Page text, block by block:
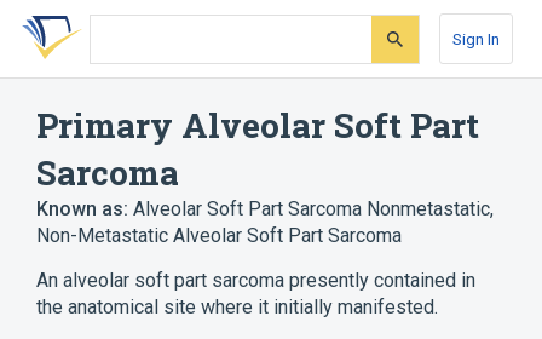
Skip
search
Skip
Skip
account
Sign In
Primary Alveolar Soft Part
Sarcoma
Known as: Alveolar Soft Part Sarcoma Nonmetastatic,
Non-Metastatic Alveolar Soft Part Sarcoma
An alveolar soft part sarcoma presently contained in
the anatomical site where it initially manifested.